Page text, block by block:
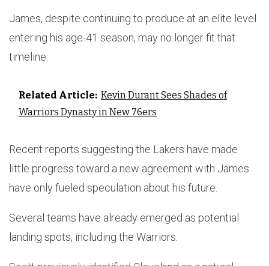
James, despite continuing to produce at an elite level
entering his age-41 season, may no longer fit that
timeline.
Related Article: Kevin Durant Sees Shades of
Warriors Dynasty in New 76ers
Recent reports suggesting the Lakers have made
little progress toward a new agreement with James
have only fueled speculation about his future.
Several teams have already emerged as potential
landing spots, including the Warriors.